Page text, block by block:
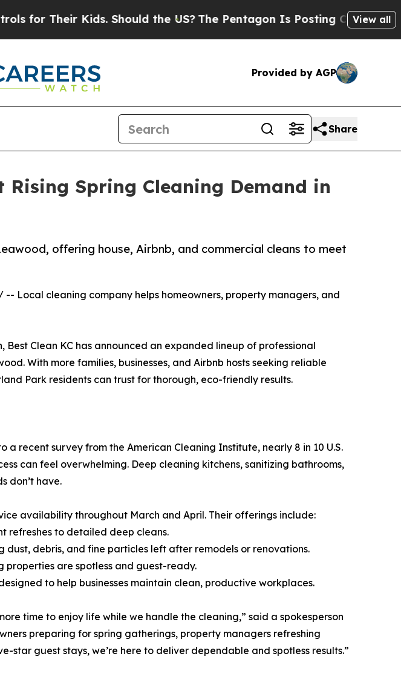
Kids. Should the US?The Pentagon Is Posting Cryptic BiblicalView all
Provided by AGP
Share
Rising Spring Cleaning Demand in
offering house, Airbnb, and commercial cleans to meet
-- Local cleaning company helps homeowners, property managers, and
Best Clean KC has announced an expanded lineup of professional
With more families, businesses, and Airbnb hosts seeking reliable
Park residents can trust for thorough, eco-friendly results.
recent survey from the American Cleaning Institute, nearly 8 in 10 U.S.
can feel overwhelming. Deep cleaning kitchens, sanitizing bathrooms,
don’t have.
availability throughout March and April. Their offerings include:
refreshes to detailed deep cleans.
dust, debris, and fine particles left after remodels or renovations.
properties are spotless and guest-ready.
to help businesses maintain clean, productive workplaces.
time to enjoy life while we handle the cleaning,” said a spokesperson
preparing for spring gatherings, property managers refreshing
star guest stays, we’re here to deliver dependable and spotless results.”